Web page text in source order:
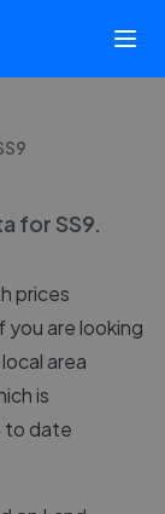
for SS9.
prices
are looking
area
is
to date